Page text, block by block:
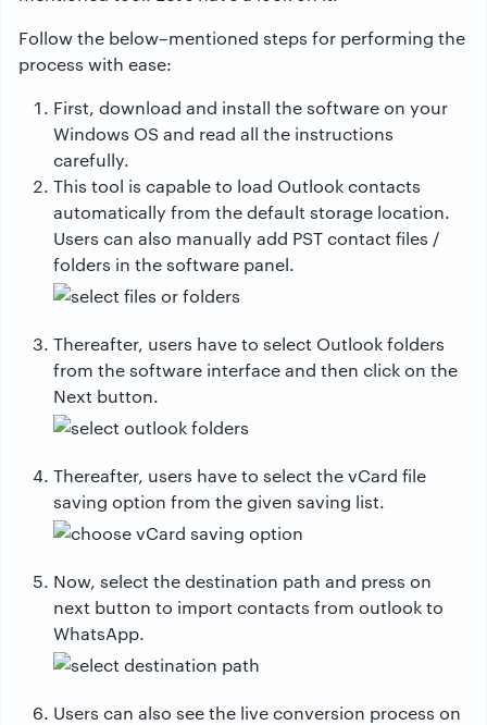
Follow the below–mentioned steps for performing the
process with ease:
First, download and install the software on your
Windows OS and read all the instructions
carefully.
This tool is capable to load Outlook contacts
automatically from the default storage location.
Users can also manually add PST contact files /
folders in the software panel.
Thereafter, users have to select Outlook folders
from the software interface and then click on the
Next button.
Thereafter, users have to select the vCard file
saving option from the given saving list.
Now, select the destination path and press on
next button to import contacts from outlook to
WhatsApp.
Users can also see the live conversion process on